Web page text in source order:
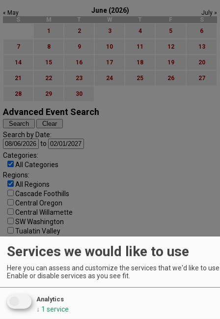
June (2026)
« May
July »
S
M T W T F
S
1
2 3 4 5 6
7 8 9 10 11 12 13
14 15 16 17 18 19 20
21 22 23 24 25 26 27
28 29 30
Advanced Event Search
Search by Date:
to
Categories:
All Categories
Regions:
All Regions
Cascade Foothills
Central Oregon
Central Willamette
SW Washington
Tualatin Valley
Portland Metro
North Willamette Valley
South Willamette Valley
Columbia Gorge
Oregon Coast
Southern Oregon
Walla Walla Valley
Services we would like to use
Here you can assess and customize the services that we'd like to
Enable or disable services as you see fit.
Analytics
↓ 1 service